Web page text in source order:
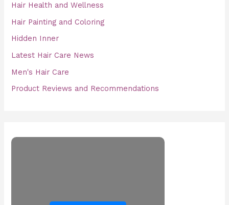
Hair Health and Wellness
Hair Painting and Coloring
Hidden Inner
Latest Hair Care News
Men's Hair Care
Product Reviews and Recommendations